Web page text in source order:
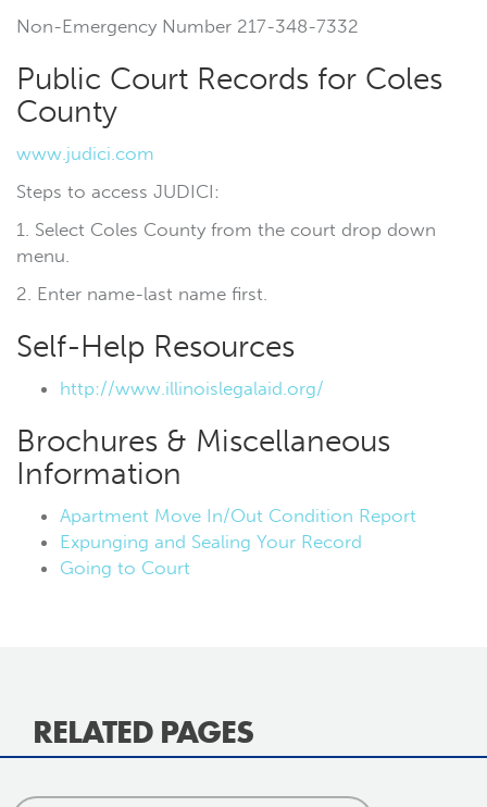
Non-Emergency Number 217-348-7332
Public Court Records for Coles
County
www.judici.com
Steps to access JUDICI:
1. Select Coles County from the court drop down
menu.
2. Enter name-last name first.
Self-Help Resources
http://www.illinoislegalaid.org/
Brochures & Miscellaneous
Information
Apartment Move In/Out Condition Report
Expunging and Sealing Your Record
Going to Court
RELATED PAGES